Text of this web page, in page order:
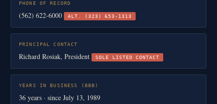
PHONE OF RECORD
(562) 622-6000 ALT. (323) 653-1313
PRINCIPAL CONTACT
Richard Rosiak, President SOLE LISTED CONTACT
YEARS IN BUSINESS (BBB)
36 years · since July 13, 1989